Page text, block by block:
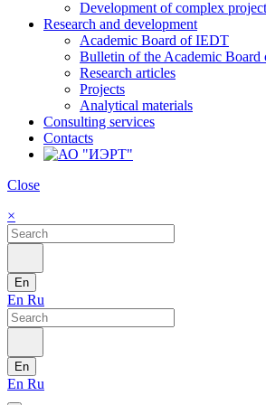
Development of complex
Research and development
Academic Board of IEDT
Bulletin of the Academic
Research articles
Projects
Analytical materials
Consulting services
Contacts
Close
×
En
En Ru
En
En Ru